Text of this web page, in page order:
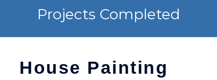
Projects Completed
House Painting